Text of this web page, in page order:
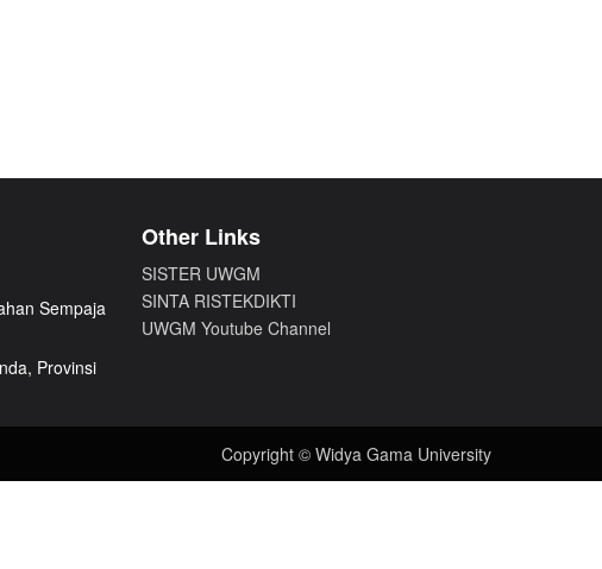
Sempaja
Provinsi
Other Links
SISTER UWGM
SINTA RISTEKDIKTI
UWGM Youtube Channel
Copyright © Widya Gama University